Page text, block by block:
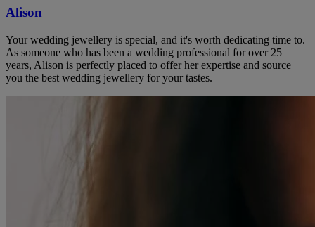
Alison
Your wedding jewellery is special, and it's worth dedicating time to.
As someone who has been a wedding professional for over 25
years, Alison is perfectly placed to offer her expertise and source
you the best wedding jewellery for your tastes.